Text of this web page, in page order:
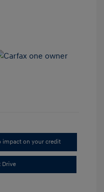
impact on your credit
Drive